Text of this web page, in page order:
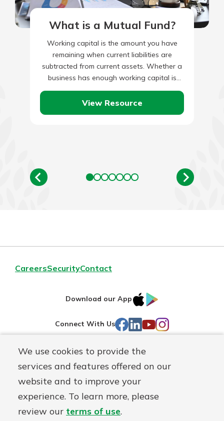
We use cookies to provide the
services and features offered on our
website and to improve your
experience. To learn more, please
review our terms of use.
What is a Mutual Fund?
Working capital is the amount you have
remaining when current liabilities are
subtracted from current assets. Whether a
business has enough working capital is
measured by the ‘current ratio’, or…
View Resource
CareersSecurityContact
Download our App
IOS
Connect With Us Facebook
LinkedIn
YouTube
Instagram
Routing#241071212
NMLS#
697346 Mutuals
Matter
logo
© First Federal Lakewood, a First Mutual Holding Co.